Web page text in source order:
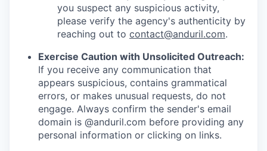
you suspect any suspicious activity,
please verify the agency's authenticity by
reaching out to contact@anduril.com.
Exercise Caution with Unsolicited Outreach:
If you receive any communication that
appears suspicious, contains grammatical
errors, or makes unusual requests, do not
engage. Always confirm the sender's email
domain is @anduril.com before providing any
personal information or clicking on links.